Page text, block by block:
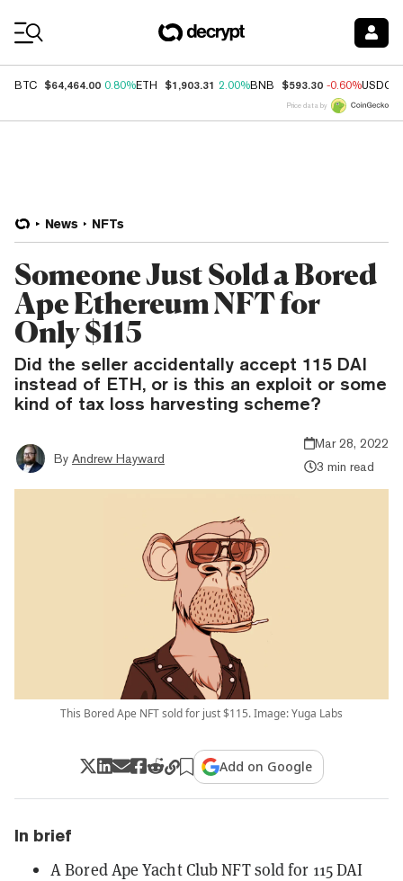
BTC $64,464.00 0.80%ETH $1,903.31 2.00%BNB $593.30 -0.60%USDC
Price data by
News NFTs
Someone Just Sold a Bored
Ape Ethereum NFT for
Only $115
Did the seller accidentally accept 115 DAI
instead of ETH, or is this an exploit or some
kind of tax loss harvesting scheme?
By Andrew Hayward
Mar 28, 2022
3 min read
This Bored Ape NFT sold for just $115. Image: Yuga Labs
Add on Google
In brief
A Bored Ape Yacht Club NFT sold for 115 DAI